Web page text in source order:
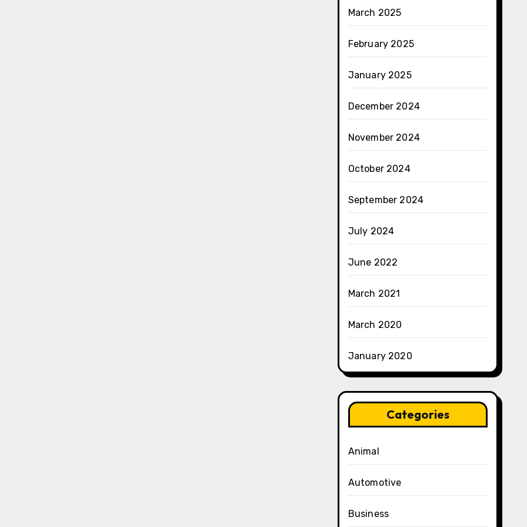
March 2025
February 2025
January 2025
December 2024
November 2024
October 2024
September 2024
July 2024
June 2022
March 2021
March 2020
January 2020
Categories
Animal
Automotive
Business